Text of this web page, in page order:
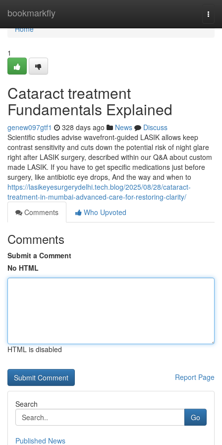
bookmarkfly
Home
Home
1
Cataract treatment
Fundamentals Explained
genew097gtf1 328 days ago News
Discuss
Scientific studies advise wavefront-guided LASIK allows keep
contrast sensitivity and cuts down the potential risk of night glare
right after LASIK surgery, described within our Q&A about custom
made LASIK. If you have to get specific medications just before
surgery, like antibiotic eye drops, And the way and when to
https://lasikeyesurgerydelhi.tech.blog/2025/08/28/cataract-
treatment-in-mumbai-advanced-care-for-restoring-clarity/
Comments
Who Upvoted
Comments
Submit a Comment
No HTML
HTML is disabled
Report Page
Search
Go
Published News